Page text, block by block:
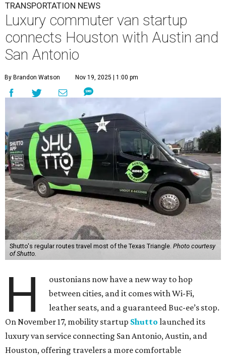
TRANSPORTATION NEWS
Luxury commuter van startup
connects Houston with Austin and
San Antonio
By Brandon Watson Nov 19, 2025 | 1:00 pm
Shutto's regular routes travel most of the Texas Triangle. Photo courtesy
of Shutto.
H
oustonians now have a new way to hop
between cities, and it comes with Wi-Fi,
leather seats, and a guaranteed Buc-ee’s stop.
On November 17, mobility startup Shutto launched its
luxury van service connecting San Antonio, Austin, and
Houston, offering travelers a more comfortable